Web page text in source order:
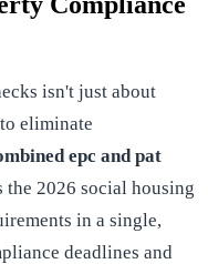
isn't just about
eliminate
epc and pat
the 2026 social housing
in a single,
deadlines and